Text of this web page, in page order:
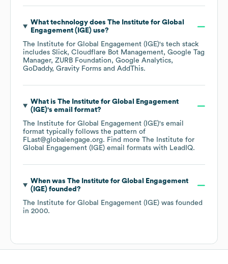
What technology does The Institute for Global
Engagement (IGE)use?
The Institute for Global Engagement (IGE)'s tech stack
includes Slick Cloudflare Bot Management Google Tag
Manager ZURB Foundation
Google Analytics
GoDaddy Gravity Forms AddThis.
What is The Institute for Global Engagement
(IGE)'s email format?
The Institute for Global Engagement (IGE)'s email
format typically follows the pattern of
FLast@globalengage.org. Find more The Institute for
Global Engagement (IGE) email formats with LeadIQ.
When was The Institute for Global Engagement
(IGE)founded?
The Institute for Global Engagement (IGE) was founded
in 2000.